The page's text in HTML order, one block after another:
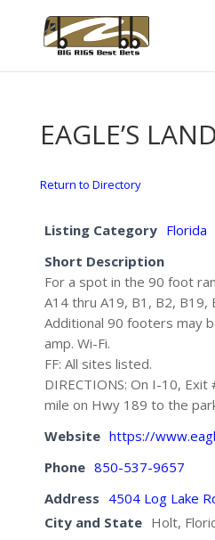
EAGLE’S
Return to Directory
Listing Category Florida
Short Description
For a spot in the 90 foot
A14 thru A19, B1, B2, B19,
Additional 90 footers may
amp. Wi-Fi.
FF: All sites listed.
DIRECTIONS: On I-10,
mile on Hwy 189 to the
Website https://
Phone 850-537-9657
Address 4504 Log Lake
City and State Holt,